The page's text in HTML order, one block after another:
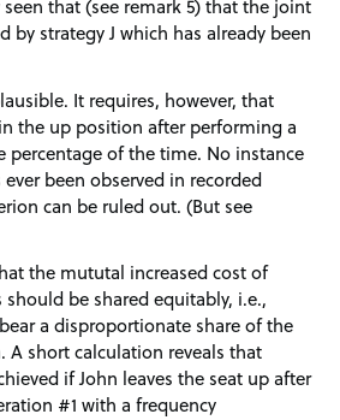
that (see remark 5) that the joint
by strategy J which has already been
It requires, however, that
the up position after performing a
percentage of the time. No instance
been observed in recorded
can be ruled out. (But see
the mututal increased cost of
be shared equitably, i.e.,
a disproportionate share of the
A short calculation reveals that
if John leaves the seat up after
#1 with a frequency